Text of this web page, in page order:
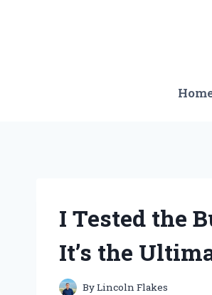
I Tested the
It’s the
ByLincoln Flakes